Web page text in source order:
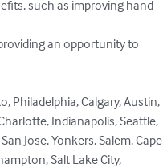
Indianapolis, Seattle,
Jose, Yonkers, Salem, Cape
Salt Lake City,